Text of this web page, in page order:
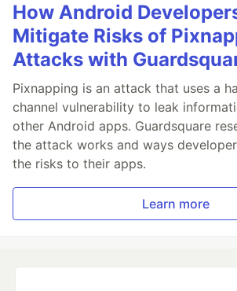
How Android
Mitigate Risks of
Attacks with
Pixnapping is an attack that uses a
channel vulnerability to leak
other Android apps. Guardsquare
the attack works and ways
the risks to their apps.
Learn more